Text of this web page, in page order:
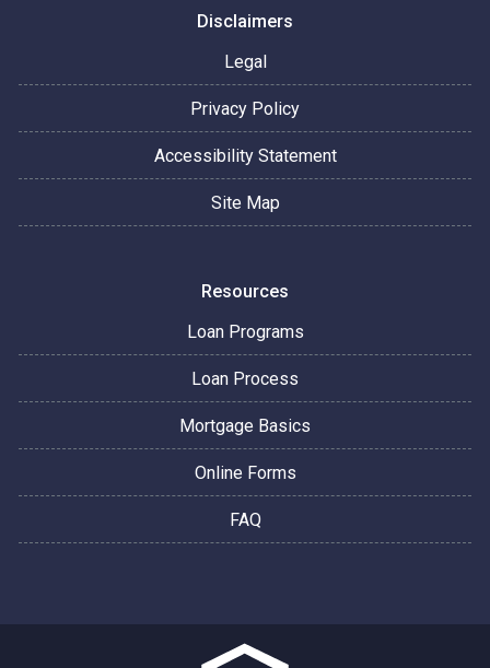
Disclaimers
Legal
Privacy Policy
Accessibility Statement
Site Map
Resources
Loan Programs
Loan Process
Mortgage Basics
Online Forms
FAQ